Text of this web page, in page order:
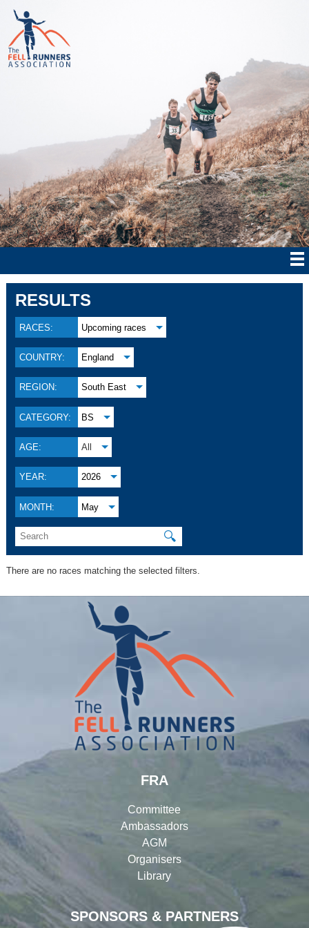
RESULTS
RACES: Upcoming races
COUNTRY: England
REGION: South East
CATEGORY: BS
AGE: All
YEAR: 2026
MONTH: May
🔍
There are no races matching the selected filters.
SPONSORS & PARTNERS
FRA
Committee
Ambassadors
AGM
Organisers
Library